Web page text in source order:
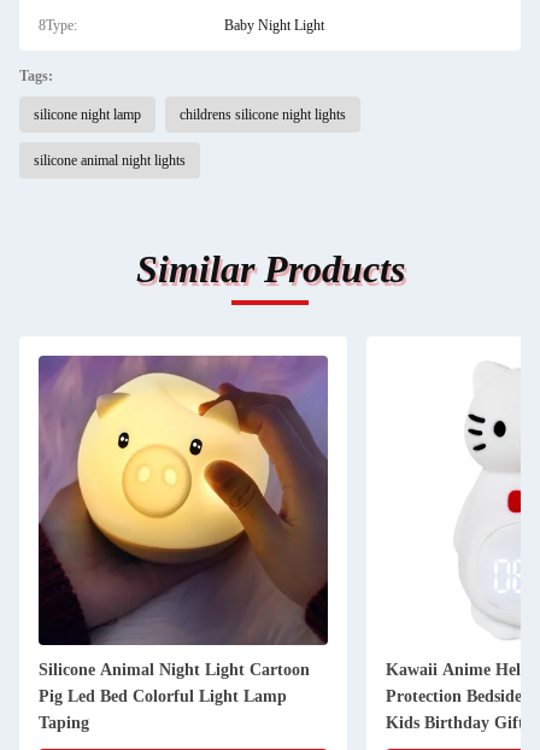
8Type: Baby Night Light
Tags:
silicone night lamp childrens silicone night lights
silicone animal night lights
Similar Products
Silicone Animal Night Light Cartoon
Pig Led Bed Colorful Light Lamp
Taping
Kawaii Anime
Protection Bedside
Kids Birthday Gifts